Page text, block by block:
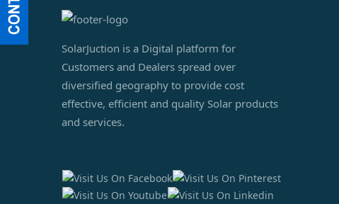
SolarJuction is a Digital platform for
Customers and Dealers spread over
diversified geography to provide cost
effective, efficient and quality Solar products
and services.